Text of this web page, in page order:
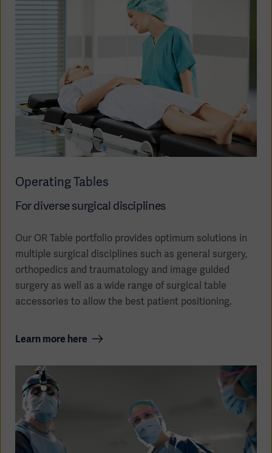
Operating Tables
For diverse surgical disciplines
Our OR Table portfolio provides optimum solutions in
multiple surgical disciplines such as general surgery,
orthopedics and traumatology and image guided
surgery as well as a wide range of surgical table
accessories to allow the best patient positioning.
Learn more here